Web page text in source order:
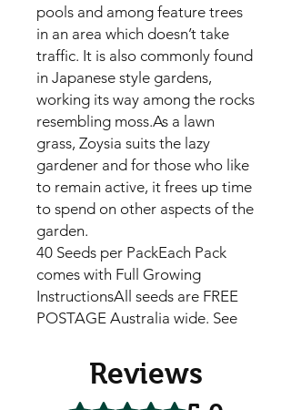
pools and among feature trees
in an area which doesn’t take
traffic. It is also commonly found
in Japanese style gardens,
working its way among the rocks
resembling moss.As a lawn
grass, Zoysia suits the lazy
gardener and for those who like
to remain active, it frees up time
to spend on other aspects of the
garden.
40 Seeds per PackEach Pack
comes with Full Growing
InstructionsAll seeds are FREE
POSTAGE Australia wide. See
Reviews